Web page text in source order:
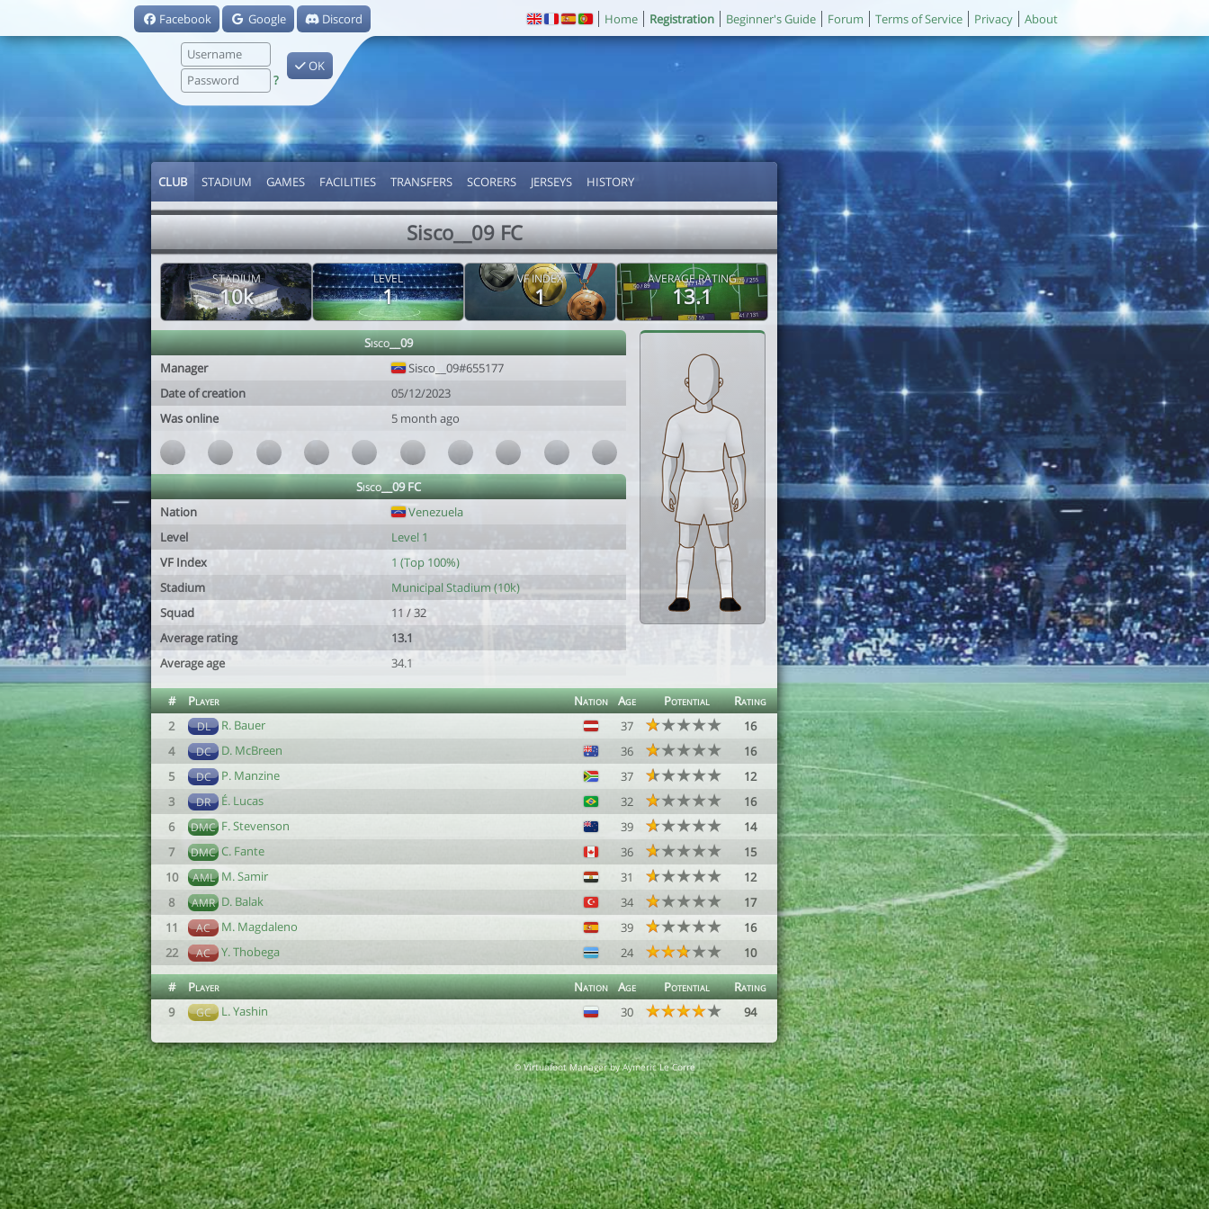
Facebook Google Discord
?
OK
Home Registration Beginner's Guide Forum Terms of Service Privacy About
CLUB STADIUM GAMES FACILITIES TRANSFERS SCORERS JERSEYS HISTORY
Sisco__09 FC
STADIUM
10k
LEVEL
1
VF INDEX
1
AVERAGE RATING
13.1
Sisco__09
Manager
Sisco__09#655177
Date of creation
05/12/2023
Was online
5 month ago
Sisco__09 FC
Nation
Venezuela
Level
Level 1
VF Index
1 (Top 100%)
Stadium
Municipal Stadium (10k)
Squad
11 / 32
Average rating
13.1
Average age
34.1
# Player Nation Age Potential
Rating
2
DL R. Bauer 37
16
4
DC D. McBreen 36
16
5
DC P. Manzine 37
12
3
DR É. Lucas 32
16
6
DMC F. Stevenson 39
14
7
DMC C. Fante 36
15
10
AML M. Samir 31
12
8
AMR D. Balak 34
17
11
AC M. Magdaleno 39
16
22
AC Y. Thobega 24 10
# Player Nation Age Potential
Rating
9
GC L. Yashin 30 94
© Virtuafoot Manager by Aymeric Le Corre